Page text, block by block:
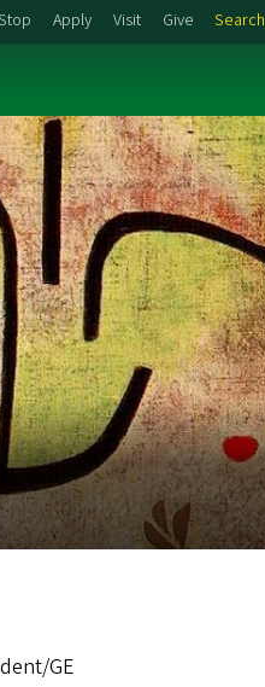
Apply Visit Give Search
GE